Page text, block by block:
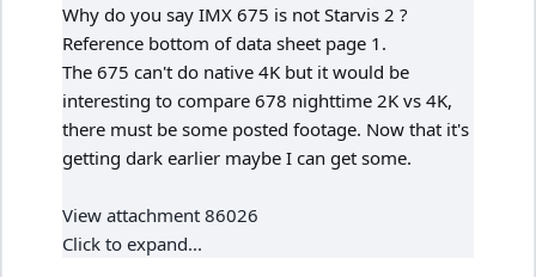
Why do you say IMX 675 is not Starvis 2 ?
Reference bottom of data sheet page 1.
The 675 can't do native 4K but it would be
interesting to compare 678 nighttime 2K vs 4K,
there must be some posted footage. Now that it's
getting dark earlier maybe I can get some.
View attachment 86026
Click to expand...